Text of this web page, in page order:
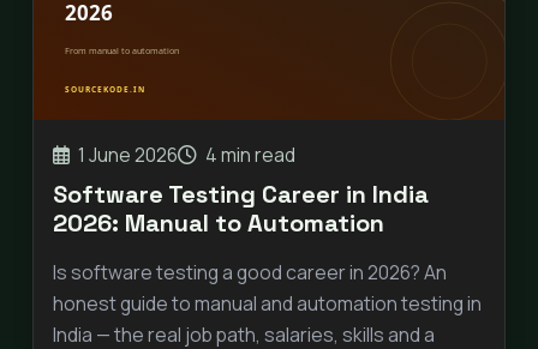
1 June 2026 4 min read
Software Testing Career in India
2026: Manual to Automation
Is software testing a good career in 2026? An
honest guide to manual and automation testing in
India — the real job path, salaries, skills and a